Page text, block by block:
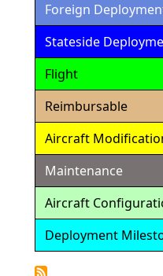
Foreign
Stateside
Flight
Reimbursable
Aircraft
Maintenance
Aircraft
Deployment